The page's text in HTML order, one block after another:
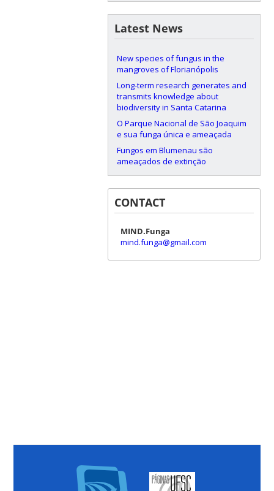
Latest News
New species of fungus in the
mangroves of Florianópolis
Long-term research generates and
transmits knowledge about
biodiversity in Santa Catarina
O Parque Nacional de São Joaquim
e sua funga única e ameaçada
Fungos em Blumenau são
ameaçados de extinção
CONTACT
MIND.Funga
mind.funga@gmail.com